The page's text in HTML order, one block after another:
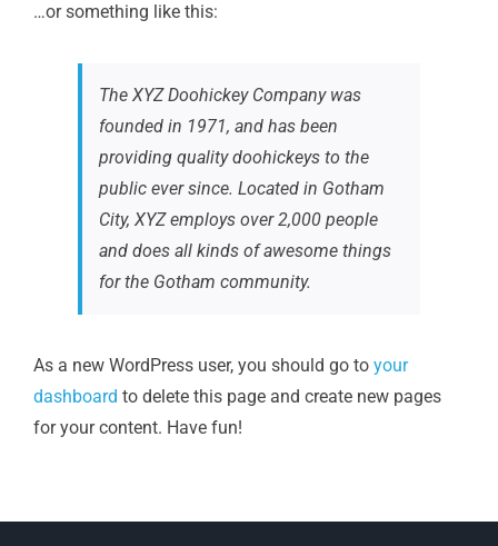
…or something like this:
The XYZ Doohickey Company was
founded in 1971, and has been
providing quality doohickeys to the
public ever since. Located in Gotham
City, XYZ employs over 2,000 people
and does all kinds of awesome things
for the Gotham community.
As a new WordPress user, you should go to your
dashboard to delete this page and create new pages
for your content. Have fun!